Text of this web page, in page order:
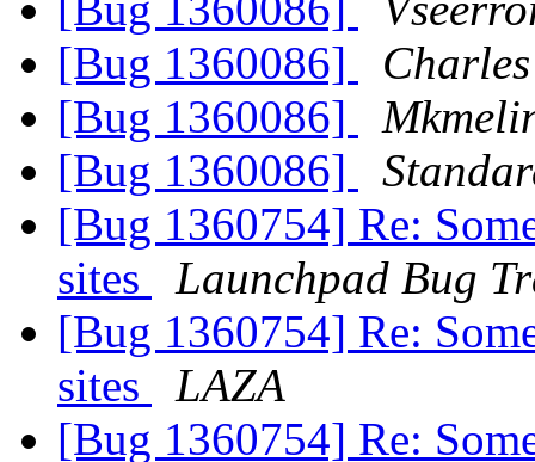
[Bug 1360086]
Charles
[Bug 1360086]
[Bug 1360086]
[Bug 1360754] Re:
sites
Launchpad Bug
[Bug 1360754] Re:
sites
LAZA
[Bug 1360754] Re: